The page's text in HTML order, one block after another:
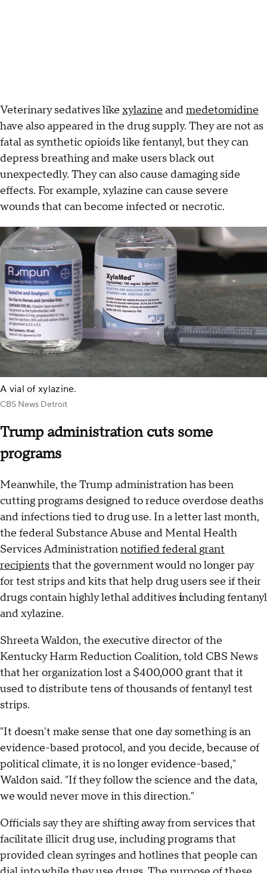
Veterinary sedatives like xylazine andmedetomidine
have also appeared in the drug supply. They are not as
fatal as synthetic opioids like fentanyl, but they can
depress breathing and make users black out
unexpectedly. They can also cause damaging side
effects. For example, xylazine can cause severe
wounds that can become infected or necrotic.
A vial of xylazine.
CBS News Detroit
Trump administration cuts some
programs
Meanwhile, the Trump administration has been
cutting programs designed to reduce overdose deaths
and infections tied to drug use. In a letter last month,
the federal Substance Abuse and Mental Health
Services Administrationnotified federal grant
recipientsthat the government would no longer pay
for test strips and kits that help drug users see if their
drugs contain highly lethal additivesincluding fentanyl
and xylazine.
Shreeta Waldon, the executive director of the
Kentucky Harm Reduction Coalition, told CBS News
that her organization lost a $400,000 grant that it
used to distribute tens of thousands of fentanyl test
strips.
"It doesn't make sense that one day something is an
evidence-based protocol, and you decide, because of
political climate, it is no longer evidence-based,"
Waldon said. "If they follow the science and the data,
we would never move in this direction."
Officials say they are shifting away from services that
facilitate illicit drug use, including programs that
provided clean syringes and hotlines that people can